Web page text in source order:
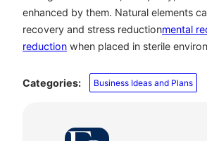
enhanced by them. Natural elements
recovery and stress reductionmental
reduction when placed in sterile
Categories: Business Ideas and Plans